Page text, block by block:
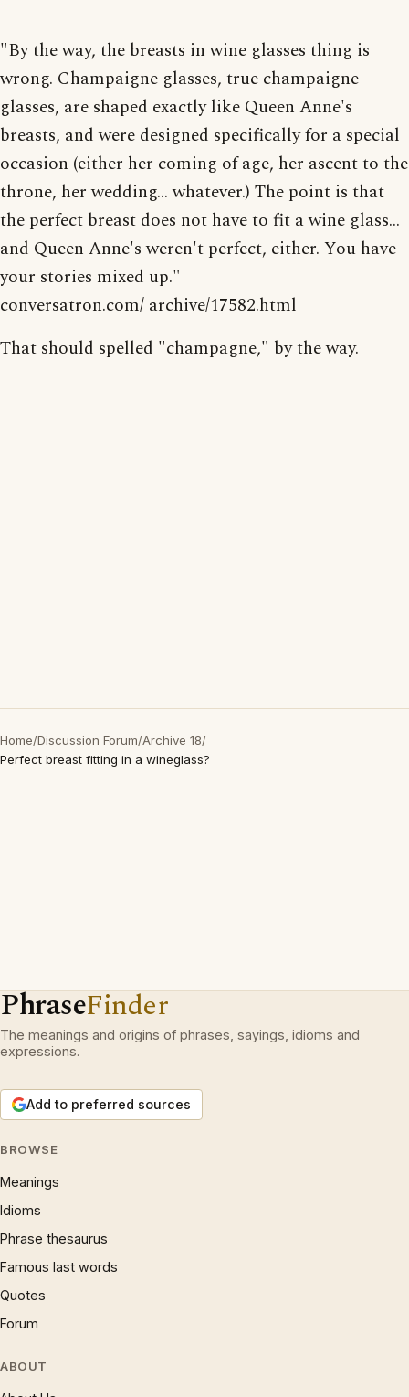
"By the way, the breasts in wine glasses thing is
wrong. Champaigne glasses, true champaigne
glasses, are shaped exactly like Queen Anne's
breasts, and were designed specifically for a special
occasion (either her coming of age, her ascent to the
throne, her wedding... whatever.) The point is that
the perfect breast does not have to fit a wine glass...
and Queen Anne's weren't perfect, either. You have
your stories mixed up."
conversatron.com/ archive/17582.html
That should spelled "champagne," by the way.
Home/Discussion Forum/Archive 18/
Perfect breast fitting in a wineglass?
PhraseFinder
The meanings and origins of phrases, sayings, idioms and
expressions.
Add to preferred sources
BROWSE
Meanings
Idioms
Phrase thesaurus
Famous last words
Quotes
Forum
ABOUT